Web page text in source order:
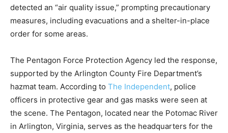
detected an “air quality issue,” prompting precautionary
measures, including evacuations and a shelter-in-place
order for some areas.
The Pentagon Force Protection Agency led the response,
supported by the Arlington County Fire Department’s
hazmat team. According to The Independent, police
officers in protective gear and gas masks were seen at
the scene. The Pentagon, located near the Potomac River
in Arlington, Virginia, serves as the headquarters for the